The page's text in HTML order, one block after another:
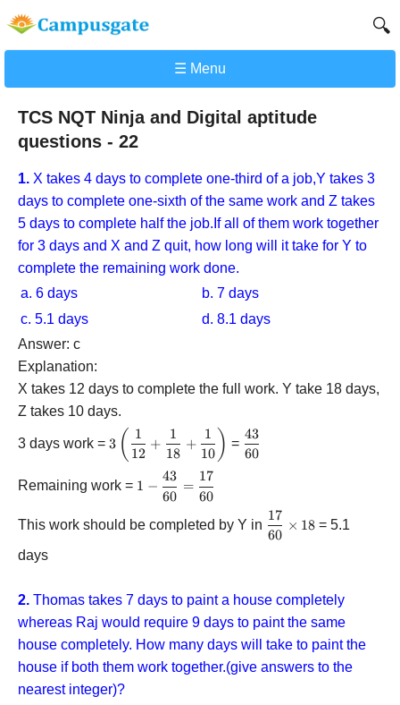
🔍
☰ Menu
TCS NQT Ninja and Digital aptitude
questions - 22
1. X takes 4 days to complete one-third of a job,Y takes 3
days to complete one-sixth of the same work and Z takes
5 days to complete half the job.If all of them work together
for 3 days and X and Z quit, how long will it take for Y to
complete the remaining work done.
a. 6 days
b. 7 days
c. 5.1 days
d. 8.1 days
Answer: c
Explanation:
X takes 12 days to complete the full work. Y take 18 days,
Z takes 10 days.
3 days work = 3\left(
{\dfrac{1}
{{12}} +
\dfrac{1}
{{18}} +
\dfrac{1}
3 ( 12
1
+
18
1
+
10
1 ) = \dfrac{{43}}
{{60}}
60
43
Remaining work = 1 -
\dfrac{{43}}
\dfrac{{17}}
1 −
60
43
=
60
17
This work should be completed by Y in \dfrac{{17}}
{{60}}
60
17
× 18 = 5.1
days
2. Thomas takes 7 days to paint a house completely
whereas Raj would require 9 days to paint the same
house completely. How many days will take to paint the
house if both them work together.(give answers to the
nearest integer)?